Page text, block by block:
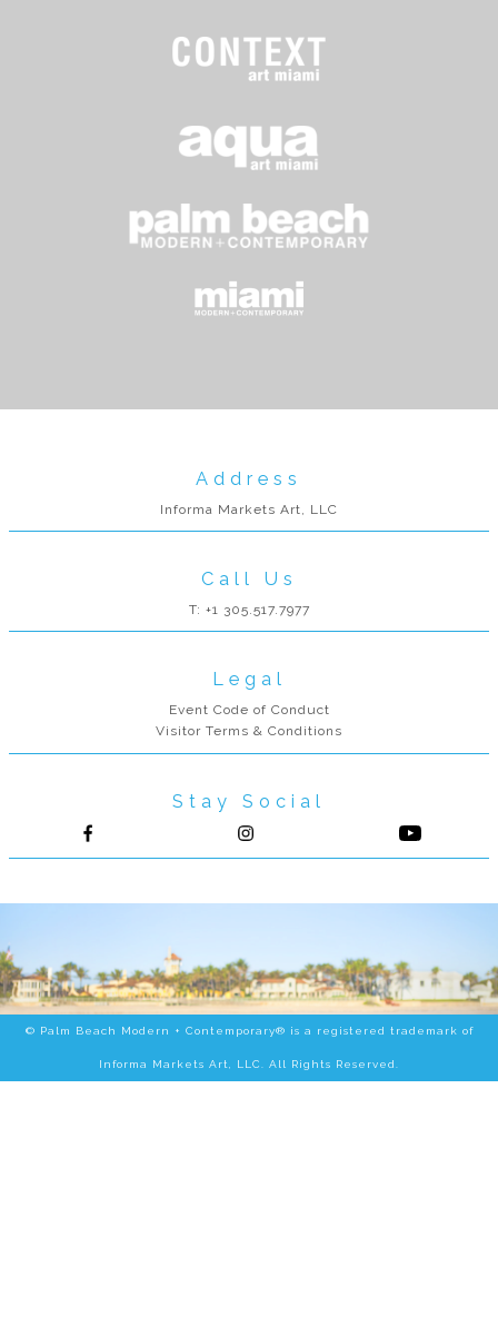
Address
Informa Markets Art, LLC
Call Us
T: +1 305.517.7977
Legal
Event Code of Conduct
Visitor Terms & Conditions
Stay Social
© Palm Beach Modern + Contemporary® is a registered trademark of
Informa Markets Art, LLC. All Rights Reserved.